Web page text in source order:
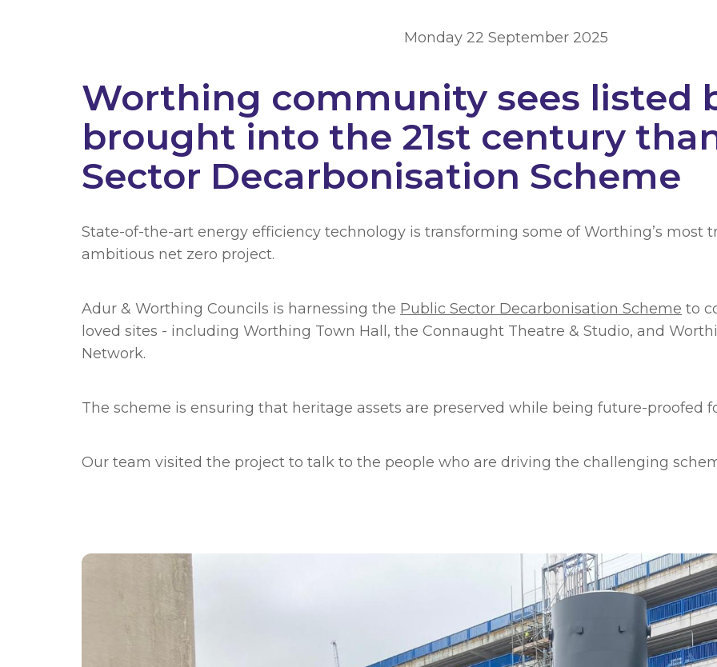
Monday 22 September 2025
Worthing community sees listed
brought into the 21st century
Sector Decarbonisation Scheme
State-of-the-art energy efficiency technology is transforming some of Worthing’s most
ambitious net zero project.
Adur & Worthing Councils is harnessing the Public Sector Decarbonisation Scheme to
loved sites - including Worthing Town Hall, the Connaught Theatre & Studio, and
Network.
The scheme is ensuring that heritage assets are preserved while being future-proofed
Our team visited the project to talk to the people who are driving the challenging